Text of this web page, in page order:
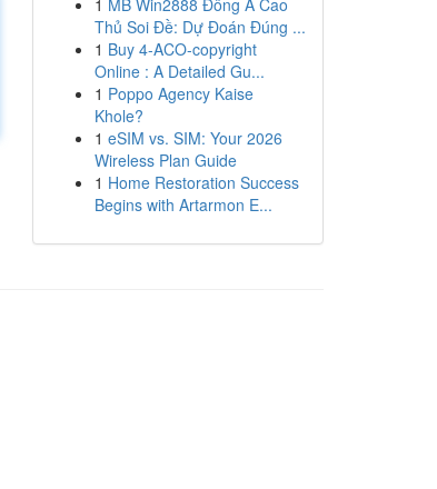
1 MB Win2888 Đông Á Cao
Thủ Soi Đề: Dự Đoán Đúng ...
1 Buy 4-ACO-copyright
Online : A Detailed Gu...
1 Poppo Agency Kaise
Khole?
1 eSIM vs. SIM: Your 2026
Wireless Plan Guide
1 Home Restoration Success
Begins with Artarmon E...